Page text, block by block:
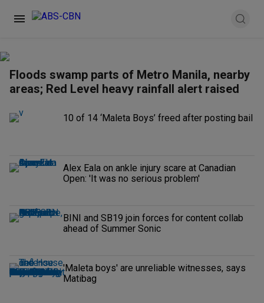
Floods swamp parts of Metro Manila, nearby
areas; Red Level heavy rainfall alert raised
10 of 14 ‘Maleta Boys’ freed after posting bail
Alex Eala on ankle injury scare at Canadian
Open: 'It was no serious problem'
BINI and SB19 join forces for content collab
ahead of Summer Sonic
'Maleta boys' are unreliable witnesses, says
Matibag